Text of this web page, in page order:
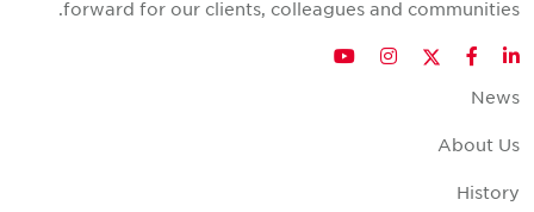
forward for our clients, colleagues and communities.
LinkedIn
Facebook
Twitter
Instagram
YouTube
News
About Us
History